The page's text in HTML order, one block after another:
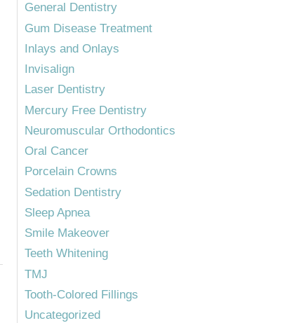
General Dentistry
Gum Disease Treatment
Inlays and Onlays
Invisalign
Laser Dentistry
Mercury Free Dentistry
Neuromuscular Orthodontics
Oral Cancer
Porcelain Crowns
Sedation Dentistry
Sleep Apnea
Smile Makeover
Teeth Whitening
TMJ
Tooth-Colored Fillings
Uncategorized